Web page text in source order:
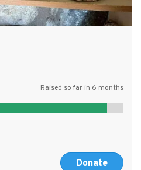
Raised so far in 6 months
Donate